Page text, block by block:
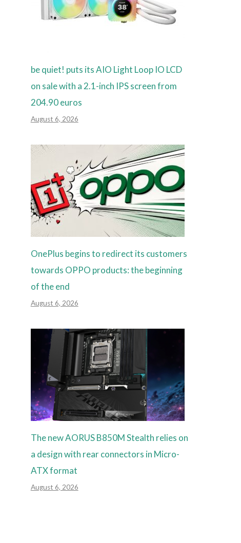
be quiet! puts its AIO Light Loop IO LCD
on sale with a 2.1-inch IPS screen from
204.90 euros
August 6, 2026
OnePlus begins to redirect its customers
towards OPPO products: the beginning
of the end
August 6, 2026
The new AORUS B850M Stealth relies on
a design with rear connectors in Micro-
ATX format
August 6, 2026